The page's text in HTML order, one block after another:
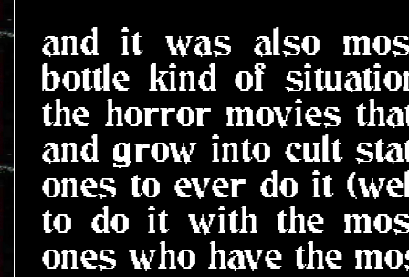
and it was also
bottle kind of
the horror movies
and grow into cult
ones to ever do it
to do it with the
ones who have the